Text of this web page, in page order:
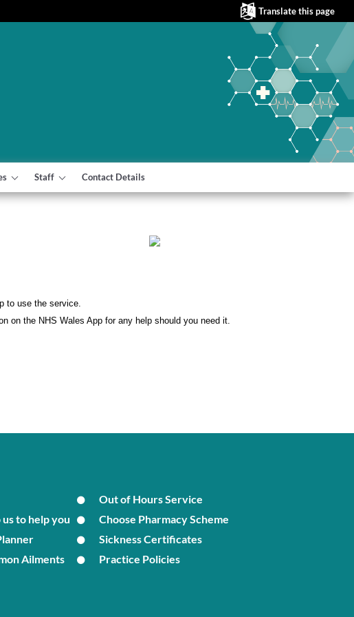
Translate this page
Staff Contact Details
to use the service.
on the NHS Wales App for any help should you need it.
Out of Hours Service
to help you
Choose Pharmacy Scheme
Sickness Certificates
Ailments
Practice Policies